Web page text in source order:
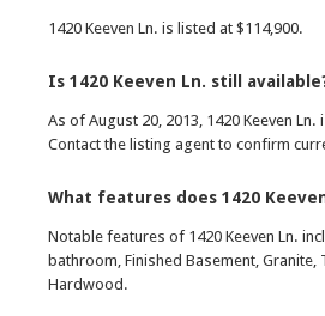
1420 Keeven Ln. is listed at $114,900.
Is 1420 Keeven Ln. still
As of August 20, 2013, 1420 Keeven Ln.
Contact the listing agent to confirm
What features does 1420
Notable features of 1420 Keeven Ln.
bathroom, Finished Basement, Granite,
Hardwood.